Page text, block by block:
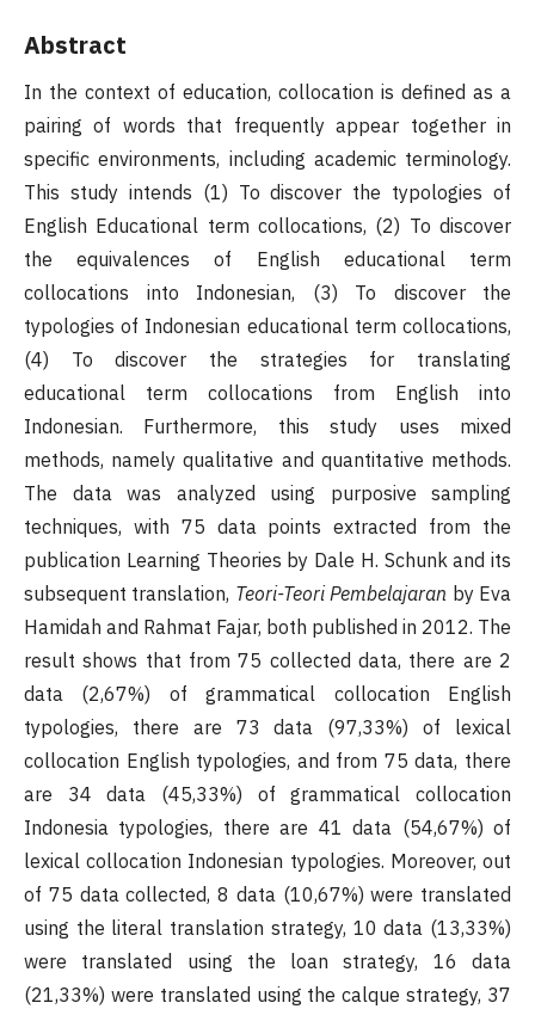
Abstract
In the context of education, collocation is defined as a
pairing of words that frequently appear together in
specific environments, including academic terminology.
This study intends (1) To discover the typologies of
English Educational term collocations, (2) To discover
the equivalences of English educational term
collocations into Indonesian, (3) To discover the
typologies of Indonesian educational term collocations,
(4) To discover the strategies for translating
educational term collocations from English into
Indonesian. Furthermore, this study uses mixed
methods, namely qualitative and quantitative methods.
The data was analyzed using purposive sampling
techniques, with 75 data points extracted from the
publication Learning Theories by Dale H. Schunk and its
subsequent translation, Teori-Teori Pembelajaran by Eva
Hamidah and Rahmat Fajar, both published in 2012. The
result shows that from 75 collected data, there are 2
data (2,67%) of grammatical collocation English
typologies, there are 73 data (97,33%) of lexical
collocation English typologies, and from 75 data, there
are 34 data (45,33%) of grammatical collocation
Indonesia typologies, there are 41 data (54,67%) of
lexical collocation Indonesian typologies. Moreover, out
of 75 data collected, 8 data (10,67%) were translated
using the literal translation strategy, 10 data (13,33%)
were translated using the loan strategy, 16 data
(21,33%) were translated using the calque strategy, 37